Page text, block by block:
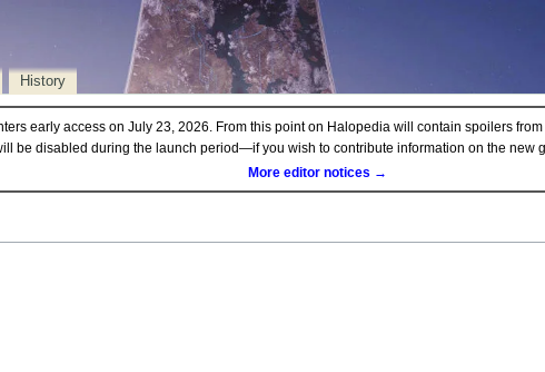
History
early access on July 23, 2026. From this point on Halopedia will contain spoilers from
be disabled during the launch period—if you wish to contribute information on the new
More editor notices →